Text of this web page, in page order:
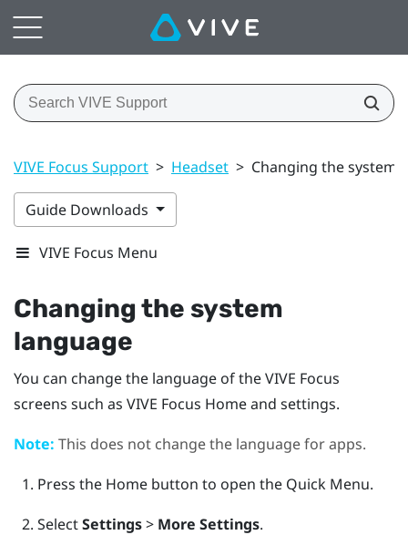
VIVE Focus Support > Headset > Changing the system
Guide Downloads
VIVE Focus Menu
Changing the system
language
You can change the language of theVIVE Focus
screens such as VIVE Focus Home and settings.
Note: This does not change the language for apps.
Press the Homebutton to open the Quick Menu.
SelectSettings> More Settings.